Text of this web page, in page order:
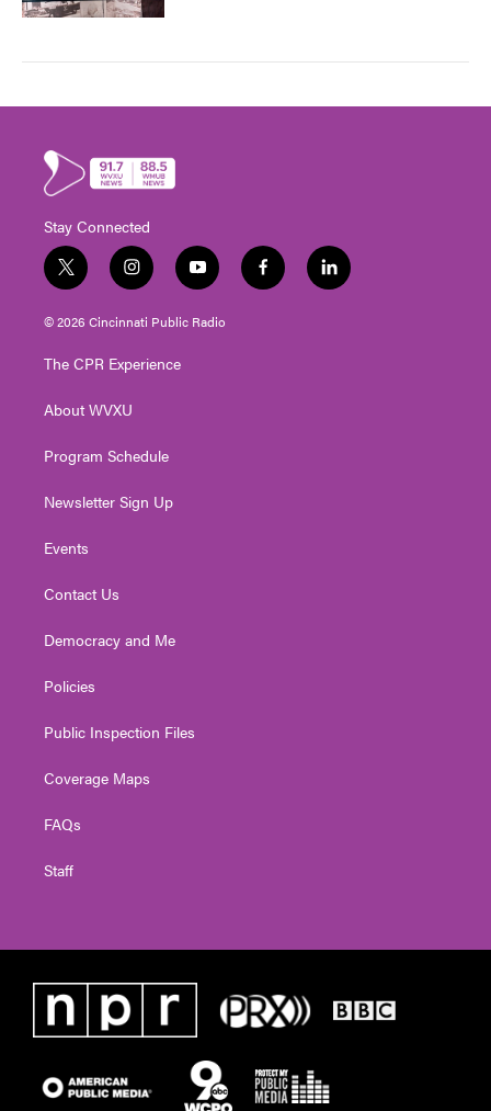
Stay Connected
t
w
i
t
e
i
n
s
t
g
a
y
o
u
t
f
a
l
i
© 2026 Cincinnati Public Radio
The CPR Experience
About WVXU
Program Schedule
Newsletter Sign Up
Events
Contact Us
Democracy and Me
Policies
Public Inspection Files
Coverage Maps
FAQs
Staff